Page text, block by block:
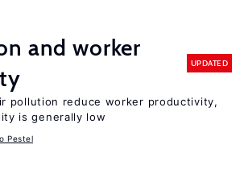
and worker
UPDATED
pollution reduce worker productivity,
is generally low
Pestel